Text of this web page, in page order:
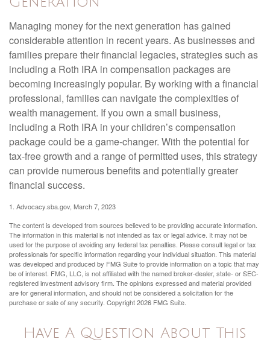
Managing money for the next generation has gained
considerable attention in recent years. As businesses and
families prepare their financial legacies, strategies such as
including a Roth IRA in compensation packages are
becoming increasingly popular. By working with a financial
professional, families can navigate the complexities of
wealth management. If you own a small business,
including a Roth IRA in your children’s compensation
package could be a game-changer. With the potential for
tax-free growth and a range of permitted uses, this strategy
can provide numerous benefits and potentially greater
financial success.
1. Advocacy.sba.gov, March 7, 2023
The content is developed from sources believed to be providing accurate information.
The information in this material is not intended as tax or legal advice. It may not be
used for the purpose of avoiding any federal tax penalties. Please consult legal or tax
professionals for specific information regarding your individual situation. This material
was developed and produced by FMG Suite to provide information on a topic that may
be of interest. FMG, LLC, is not affiliated with the named broker-dealer, state- or SEC-
registered investment advisory firm. The opinions expressed and material provided
are for general information, and should not be considered a solicitation for the
purchase or sale of any security. Copyright2026 FMG Suite.
Have A Question About This